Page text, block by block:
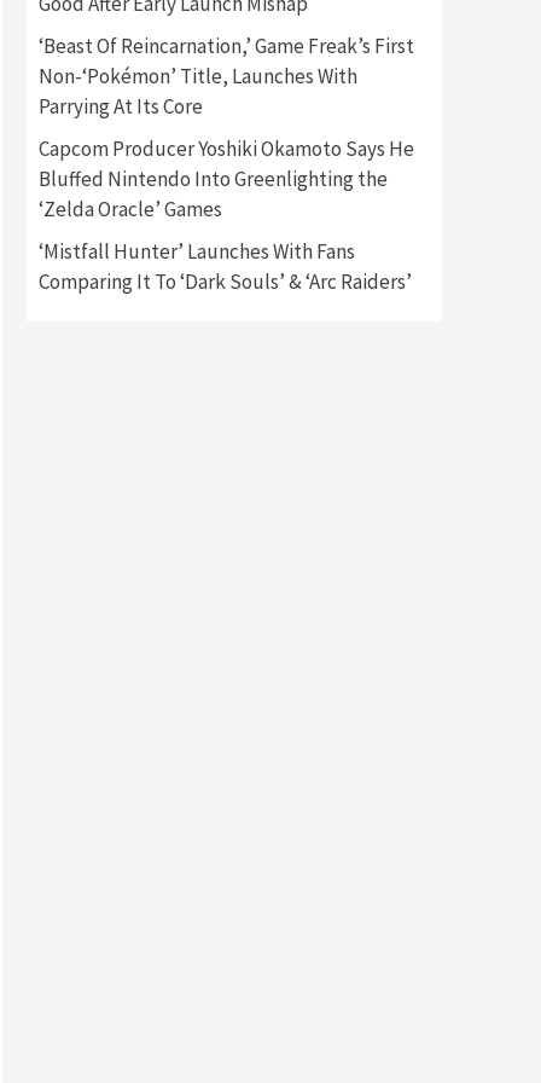
2
Gadgets Gaming News
New GeForce RTX 5090 Line-
Up Is MSI’s Best Yet
3
Gaming News
Nintendo Switch 2 Has Finally
The First Trailer
‘Beast Of Reincarnation,’ Game Freak’s First
Non-‘Pokémon’ Title, Launches With
Parrying At Its Core
Capcom Producer Yoshiki Okamoto Says He
Bluffed Nintendo Into Greenlighting the
‘Zelda Oracle’ Games
‘Mistfall Hunter’ Launches With Fans
Comparing It To ‘Dark Souls’ & ‘Arc Raiders’